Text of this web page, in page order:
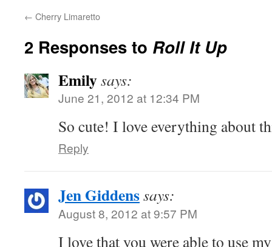
← Cherry Limaretto
2 Responses to Roll It Up
Emilysays:
June 21, 2012 at 12:34 PM
So cute! I love everything about
Reply
Jen Giddenssays:
August 8, 2012 at 9:57 PM
I love that you were able to use